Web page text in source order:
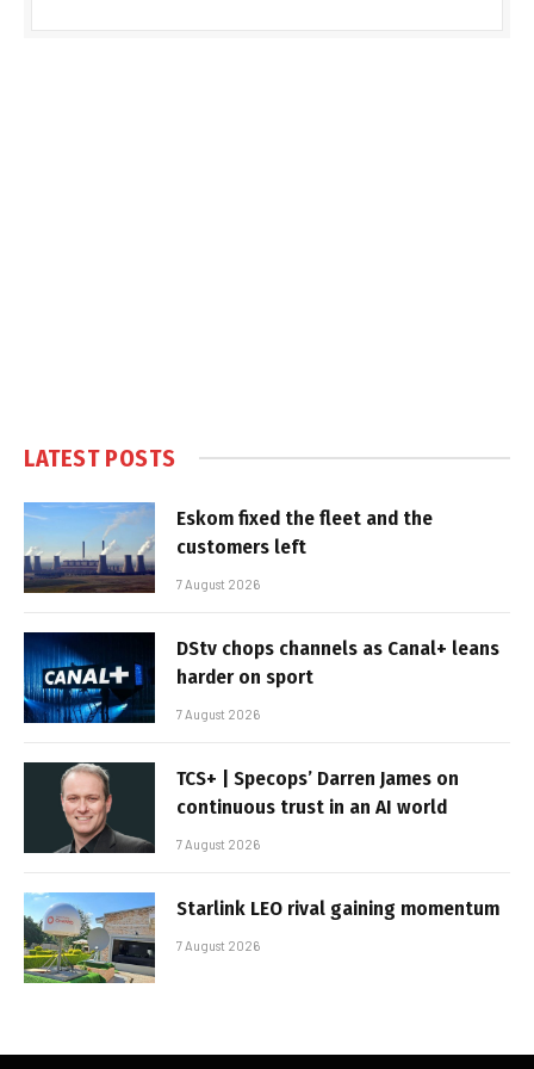
LATEST POSTS
Eskom fixed the fleet and the
customers left
7 August 2026
DStv chops channels as Canal+ leans
harder on sport
7 August 2026
TCS+ | Specops’ Darren James on
continuous trust in an AI world
7 August 2026
Starlink LEO rival gaining momentum
7 August 2026